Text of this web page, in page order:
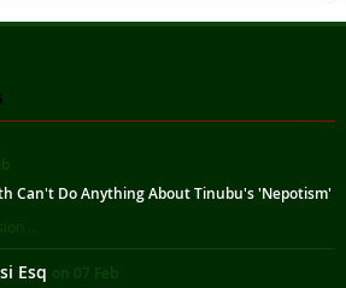
Can't Do Anything About Tinubu's 'Nepotism'
...
Esq on 07 Feb